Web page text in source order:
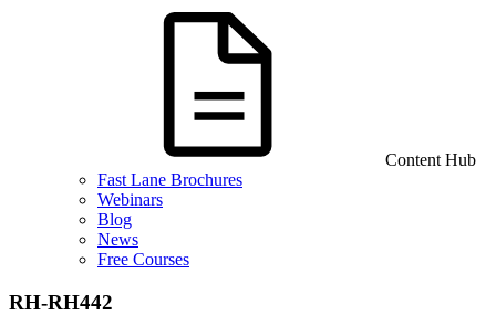
Content Hub
Fast Lane Brochures
Webinars
Blog
News
Free Courses
RH-RH442